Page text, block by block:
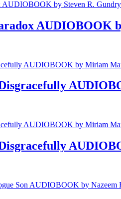
AUDIOBOOK